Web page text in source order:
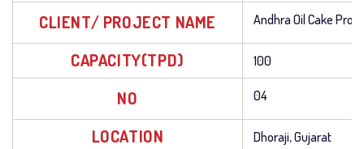
CLIENT/ PROJECT NAME Andhra Oil Cake
CAPACITY(TPD) 100
NO 04
LOCATION Dhoraji, Gujarat